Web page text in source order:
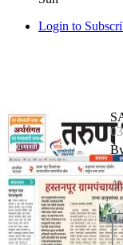
Login to